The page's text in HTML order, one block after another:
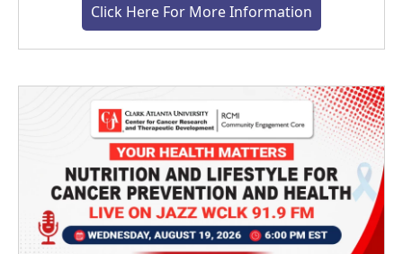
Click Here For More Information